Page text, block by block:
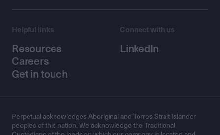
Helpful links
Resources
Careers
Get in touch
Connect with us
LinkedIn
Perpetual acknowledges Aboriginal and Torres Strait Islander
peoples of this nation. We acknowledge the Traditional